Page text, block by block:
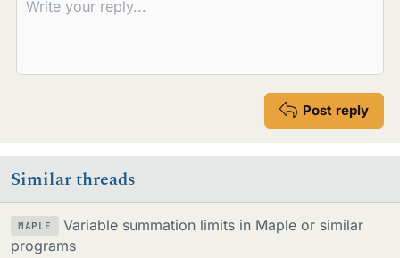
Post reply
Similar threads
MAPLE
Variable summation limits in Maple or similar
programs